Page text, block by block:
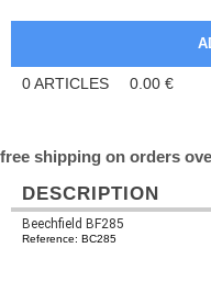
0ARTICLES 0.00 €
free shipping on orders
DESCRIPTION
Beechfield BF285
Reference: BC285